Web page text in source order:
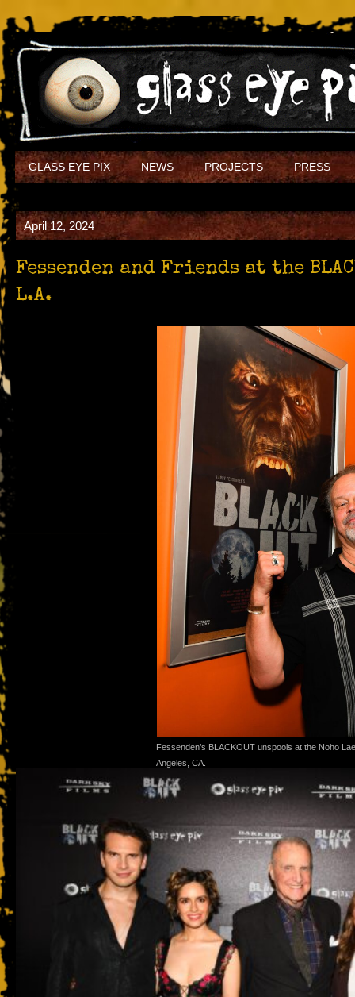
GLASS EYE PIX NEWS PROJECTS PRESS
April 12, 2024
Fessenden and Friends at the
L.A.
Fessenden’s BLACKOUT unspools at the Noho
Angeles, CA.